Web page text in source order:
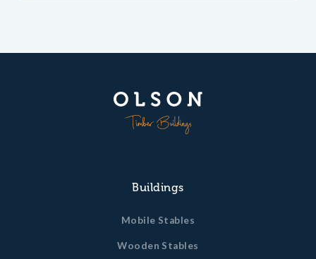
Buildings
Mobile Stables
Wooden Stables